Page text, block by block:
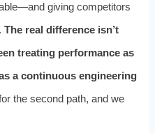
giving competitors
The real difference isn’t
treating performance as
a continuous engineering
the second path, and we